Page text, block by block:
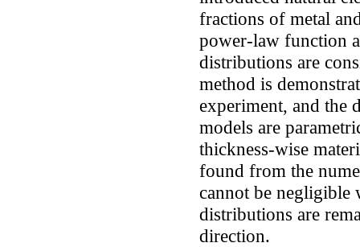
fractions of metal
power-law function
distributions are
method is
experiment, and the
models are
thickness-wise
found from the
cannot be negligible
distributions are
direction.